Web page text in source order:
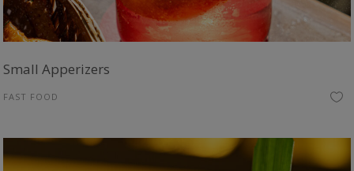
Small Apperizers
FAST FOOD